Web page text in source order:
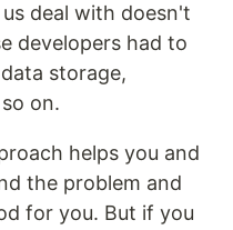
deal with doesn't
developers had to
storage,
on.
helps you and
the problem and
for you. But if you